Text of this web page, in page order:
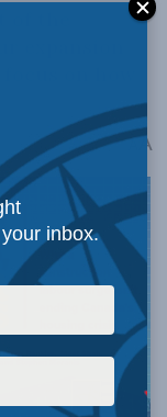
the
expansion
on how
A
inbox.